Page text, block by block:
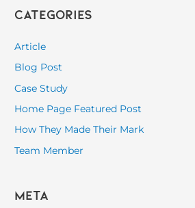
Categories
Article
Blog Post
Case Study
Home Page Featured Post
How They Made Their Mark
Team Member
Meta